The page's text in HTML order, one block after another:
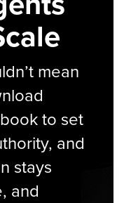
mean
to set
and
stays
and